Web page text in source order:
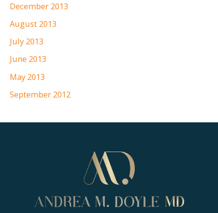
December 2013
August 2013
July 2013
June 2013
May 2013
September 2012